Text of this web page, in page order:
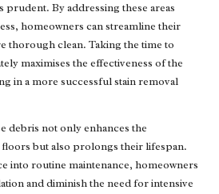
By addressing these areas
homeowners can streamline their
thorough clean. Taking the time to
maximises the effectiveness of the
in a more successful stain removal
debris not only enhances the
but also prolongs their lifespan.
into routine maintenance, homeowners
and diminish the need for intensive